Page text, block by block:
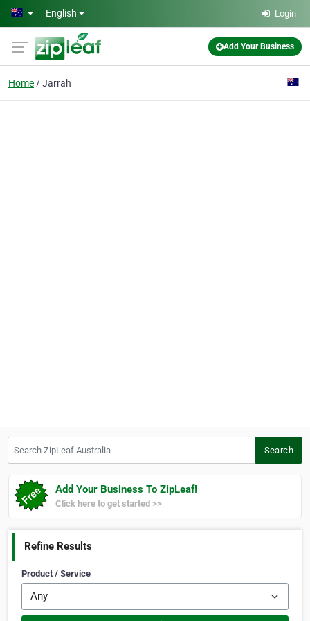
Skip to main content
English Login
Add Your Business
Home Jarrah
Search
Add Your Business To ZipLeaf!
Click here to get started >>
Refine Results
Product / Service